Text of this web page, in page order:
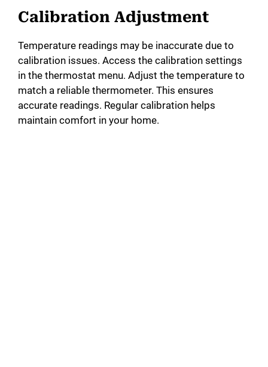
Calibration Adjustment
Temperature readings may be inaccurate due to
calibration issues. Access the calibration settings
in the thermostat menu. Adjust the temperature to
match a reliable thermometer. This ensures
accurate readings. Regular calibration helps
maintain comfort in your home.